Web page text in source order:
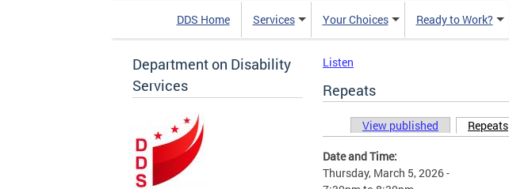
DDS Home Services Your Choices Ready to Work?
Department on Disability
Services
Listen
Repeats
Primary tabs
View published Repeats
Date and Time:
Thursday, March 5, 2026 -